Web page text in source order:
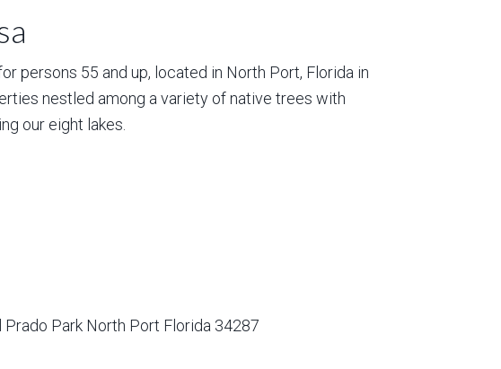
persons 55 and up, located in North Port, Florida in
nestled among a variety of native trees with
our eight lakes.
Prado Park North Port Florida 34287